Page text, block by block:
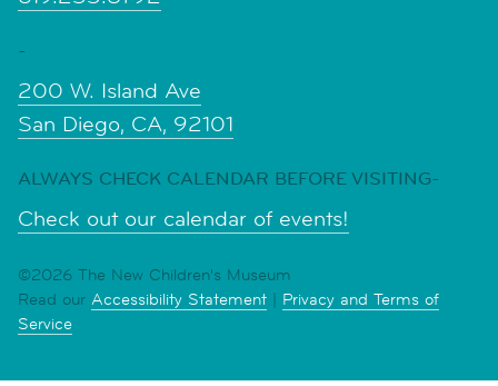
-
200 W. Island Ave
San Diego, CA, 92101
ALWAYS CHECK CALENDAR BEFORE VISITING-
Check out our calendar of events!
©2026 The New Children's Museum
Read our Accessibility Statement | Privacy and Terms of
Service